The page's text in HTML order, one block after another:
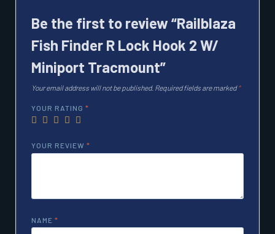
Be the first to review “Railblaza
Fish Finder R Lock Hook 2 W/
Miniport Tracmount”
Your email address will not be published. Required fields are marked*
YOUR RATING *
YOUR REVIEW *
NAME *